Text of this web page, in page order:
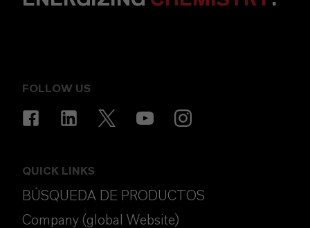
FOLLOW US
QUICK LINKS
BÚSQUEDA DE PRODUCTOS
Company (global Website)